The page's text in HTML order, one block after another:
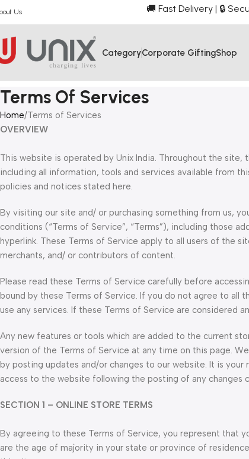
Us 🚚 Fast Delivery | 🔒
CategoryCorporate GiftingShop
Terms Of Services
Home Terms of Services
OVERVIEW
This website is operated by Unix India. Throughout the site,
including all information, tools and services available from
policies and notices stated here.
By visiting our site and/ or purchasing something from us,
conditions (“Terms of Service”, “Terms”), including those
hyperlink. These Terms of Service apply to all users of the
merchants, and/ or contributors of content.
Please read these Terms of Service carefully before
bound by these Terms of Service. If you do not agree to all
use any services. If these Terms of Service are considered
Any new features or tools which are added to the current
version of the Terms of Service at any time on this page.
by posting updates and/or changes to our website. It is
access to the website following the posting of any changes
SECTION 1 – ONLINE STORE TERMS
By agreeing to these Terms of Service, you represent that
are the age of majority in your state or province of